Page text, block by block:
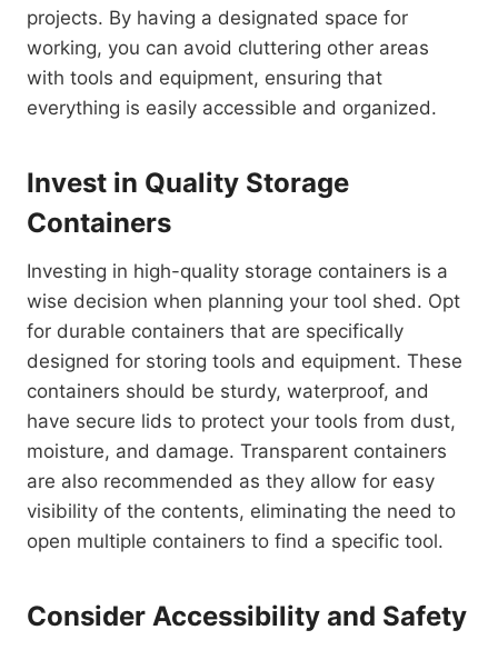
projects. By having a designated space for
working, you can avoid cluttering other areas
with tools and equipment, ensuring that
everything is easily accessible and organized.
Invest in Quality Storage
Containers
Investing in high-quality storage containers is a
wise decision when planning your tool shed. Opt
for durable containers that are specifically
designed for storing tools and equipment. These
containers should be sturdy, waterproof, and
have secure lids to protect your tools from dust,
moisture, and damage. Transparent containers
are also recommended as they allow for easy
visibility of the contents, eliminating the need to
open multiple containers to find a specific tool.
Consider Accessibility and Safety